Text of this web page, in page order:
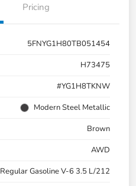
Pricing
5FNYG1H80TB051454
H73475
#YG1H8TKNW
Modern Steel Metallic
Brown
AWD
Regular Gasoline V-6 3.5 L/212